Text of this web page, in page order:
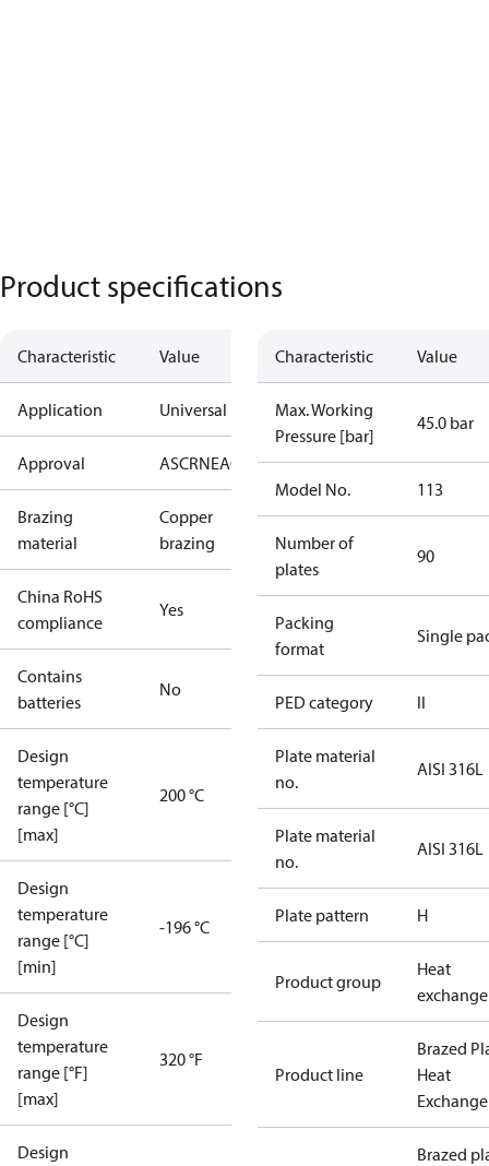
Product specifications
Characteristic Value
Application Universal
Approval ASCRNEAC KRAIAPEDRoHSUAUL
Brazing
material
Copper
brazing
China RoHS
compliance
Yes
Contains
batteries
No
Design
temperature
range [°C]
[max]
200 °C
Design
temperature
range [°C]
[min]
-196 °C
Design
temperature
range [°F]
[max]
320 °F
Design
Characteristic Value
Max. Working
Pressure [bar]
45.0 bar
Model No. 113
Number of
plates
90
Packing
format
Single
PED category II
Plate material
no.
AISI 316L
Plate material
no.
AISI 316L
Plate pattern H
Product group
Heat
Product line
Brazed
Heat
Brazed